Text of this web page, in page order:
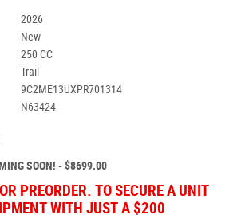
2026
New
250 CC
Trail
9C2ME13UXPR701314
N63424
SOON! - $8699.00
PREORDER. TO SECURE A UNIT
WITH JUST A $200